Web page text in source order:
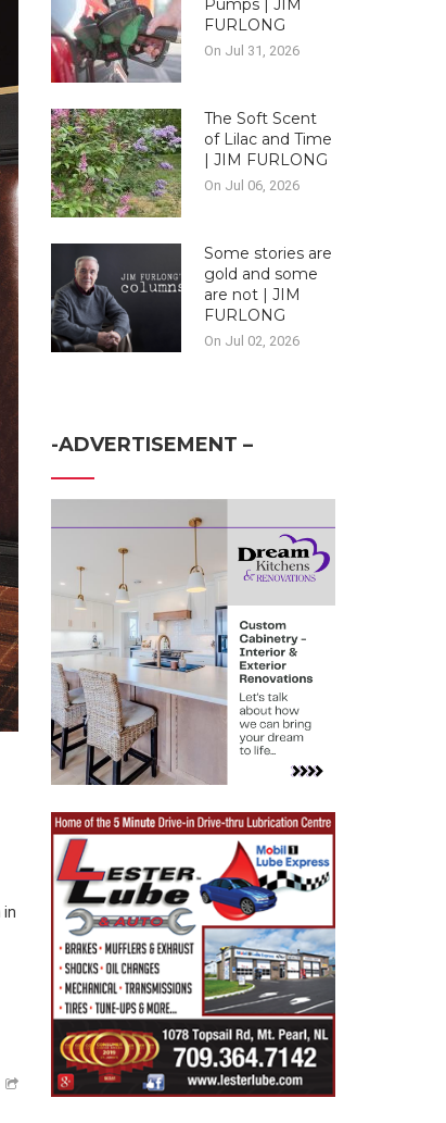
Pumps | JIM
FURLONG
On Jul 31, 2026
The Soft Scent
of Lilac and Time
| JIM FURLONG
On Jul 06, 2026
Some stories are
gold and some
are not | JIM
FURLONG
On Jul 02, 2026
-ADVERTISEMENT –